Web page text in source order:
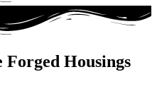
Forged Housings